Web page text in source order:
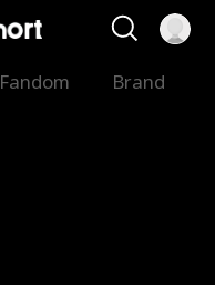
Fandom Brand